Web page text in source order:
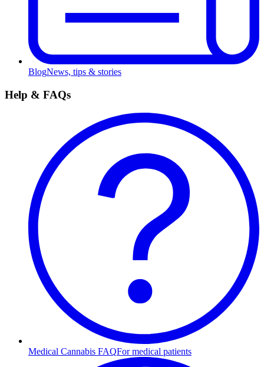
BlogNews, tips & stories
Help & FAQs
Medical Cannabis FAQFor medical patients